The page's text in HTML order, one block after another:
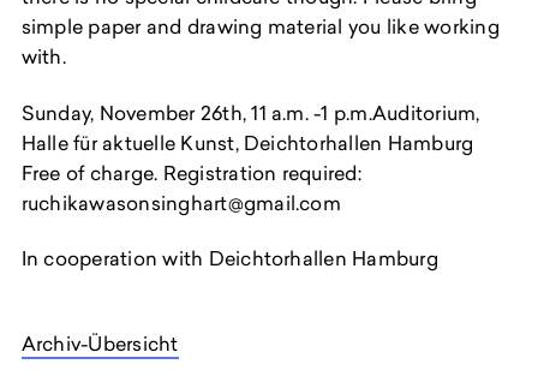
simple paper and drawing material you like working
with.
Sunday, November 26th, 11 a.m. -1 p.m.Auditorium,
Halle für aktuelle Kunst, Deichtorhallen Hamburg
Free of charge. Registration required:
ruchikawasonsinghart@gmail.com
In cooperation with Deichtorhallen Hamburg
Archiv-Übersicht